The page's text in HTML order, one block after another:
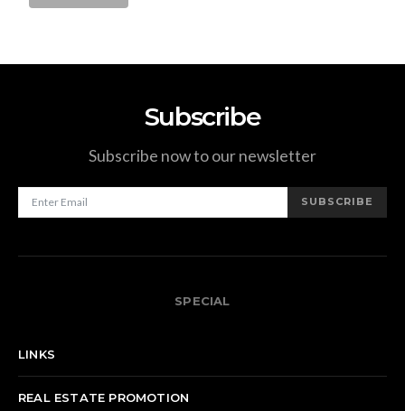
Subscribe
Subscribe now to our newsletter
SUBSCRIBE
SPECIAL
LINKS
REAL ESTATE PROMOTION